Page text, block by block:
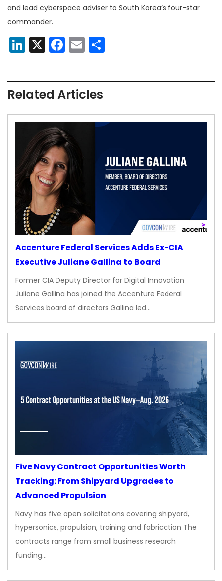
and lead cyberspace adviser to South Korea’s four-star
commander.
LinkedIn
X Facebook
Email
Related Articles
Accenture Federal Services Adds Ex-CIA
Executive Juliane Gallina to Board
Former CIA Deputy Director for Digital Innovation
Juliane Gallina has joined the Accenture Federal
Services board of directors Gallina led…
Five Navy Contract Opportunities Worth
Tracking: From Shipyard Upgrades to
Advanced Propulsion
Navy has five open solicitations covering shipyard,
hypersonics, propulsion, training and fabrication The
contracts range from small business research
funding…